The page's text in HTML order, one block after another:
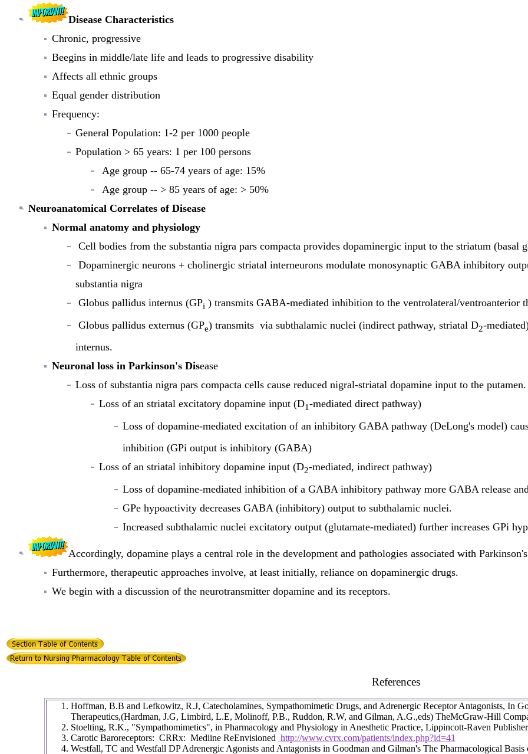
Disease Characteristics
Chronic, progressive
Beegins in middle/late life and leads to progressive disability
Affects all ethnic groups
Equal gender distribution
Frequency:
General Population: 1-2 per 1000 people
Population > 65 years: 1 per 100 persons
Age group -- 65-74 years of age: 15%
Age group -- > 85 years of age: > 50%
Neuroanatomical Correlates of Disease
Normal anatomy and physiology
Cell bodies from the substantia nigra pars compacta provides dopaminergic input to the striatum (basal
Dopaminergic neurons + cholinergic striatal interneurons modulate monosynaptic GABA inhibitory
substantia nigra
Globus pallidus internus (GPi ) transmits GABA-mediated inhibition to the ventrolateral/ventroanterior
Globus pallidus externus (GPe) transmits via subthalamic nuclei (indirect pathway, striatal D2-
internus.
Neuronal loss in Parkinson's Disease
Loss of substantia nigra pars compacta cells cause reduced nigral-striatal dopamine input to the
Loss of an striatal excitatory dopamine input (D1-mediated direct pathway)
Loss of dopamine-mediated excitation of an inhibitory GABA pathway (DeLong's model)
inhibition (GPi output is inhibitory (GABA)
Loss of an striatal inhibitory dopamine input (D2-mediated, indirect pathway)
Loss of dopamine-mediated inhibition of a GABA inhibitory pathway more GABA release
GPe hypoactivity decreases GABA (inhibitory) output to subthalamic nuclei.
Increased subthalamic nuclei excitatory output (glutamate-mediated) further increases GPi
Accordingly, dopamine plays a central role in the development and pathologies associated with
Furthermore, therapeutic approaches involve, at least initially, reliance on dopaminergic drugs.
We begin with a discussion of the neurotransmitter dopamine and its receptors.
References
Hoffman, B.B and Lefkowitz, R.J, Catecholamines, Sympathomimetic Drugs, and Adrenergic Receptor Antagonists, In
Therapeutics,(Hardman, J.G, Limbird, L.E, Molinoff, P.B., Ruddon, R.W, and Gilman, A.G.,eds) TheMcGraw-Hill
Stoelting, R.K., "Sympathomimetics", in Pharmacology and Physiology in Anesthetic Practice, Lippincott-Raven
Carotic Baroreceptors: CRRx: Mediine ReEnvisioned http://www.cvrx.com/patients/index.php?id=41
Westfall, TC and Westfall DP Adrenergic Agonists and Antagonists in Goodman and Gilman's The Pharmacological